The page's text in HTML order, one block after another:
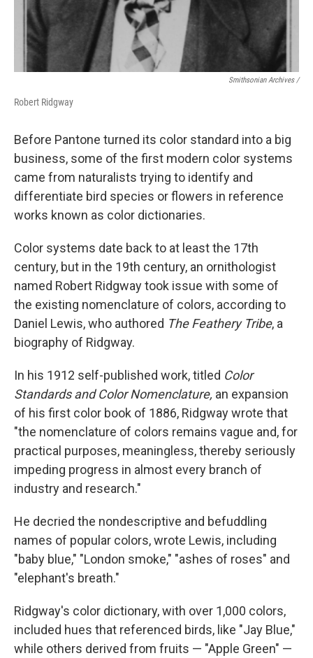
Smithsonian Archives /
Robert Ridgway
Before Pantone turned its color standard into a big
business, some of the first modern color systems
came from naturalists trying to identify and
differentiate bird species or flowers in reference
works known as color dictionaries.
Color systems date back to at least the 17th
century, but in the 19th century, an ornithologist
named Robert Ridgway took issue with some of
the existing nomenclature of colors, according to
Daniel Lewis, who authored The Feathery Tribe, a
biography of Ridgway.
In his 1912 self-published work, titled Color
Standards and Color Nomenclature, an expansion
of his first color book of 1886, Ridgway wrote that
"the nomenclature of colors remains vague and, for
practical purposes, meaningless, thereby seriously
impeding progress in almost every branch of
industry and research."
He decried the nondescriptive and befuddling
names of popular colors, wrote Lewis, including
"baby blue," "London smoke," "ashes of roses" and
"elephant's breath."
Ridgway's color dictionary, with over 1,000 colors,
included hues that referenced birds, like "Jay Blue,"
while others derived from fruits — "Apple Green" —